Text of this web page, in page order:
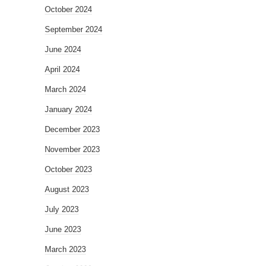
October 2024
September 2024
June 2024
April 2024
March 2024
January 2024
December 2023
November 2023
October 2023
August 2023
July 2023
June 2023
March 2023